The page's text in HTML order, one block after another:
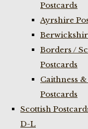
Postcards
Ayrshire
Borders /
Postcards
Caithness
Postcards
Scottish
D-L